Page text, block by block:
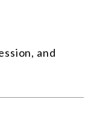
and